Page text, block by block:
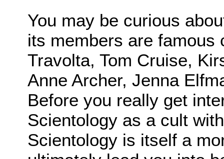
You may be curious
its members are famous
Travolta, Tom Cruise,
Anne Archer, Jenna
Before you really get
Scientology as a cult
Scientology is itself a